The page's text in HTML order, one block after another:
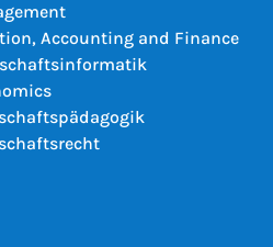
Accounting and Finance